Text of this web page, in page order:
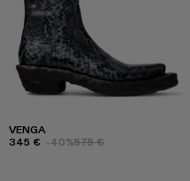
VENGA
345 € -40%575 €